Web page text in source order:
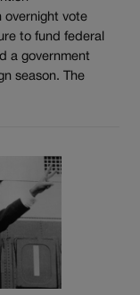
overnight vote
to fund federal
a government
season. The